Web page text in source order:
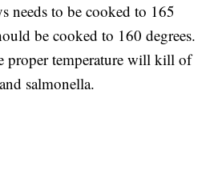
needs to be cooked to 165
be cooked to 160 degrees.
proper temperature will kill of
salmonella.